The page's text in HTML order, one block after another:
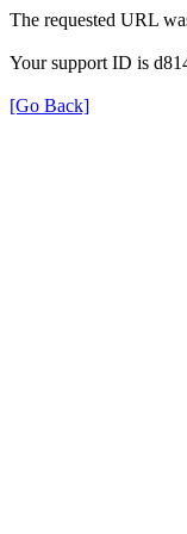
The requested URL
Your support ID is
[Go Back]